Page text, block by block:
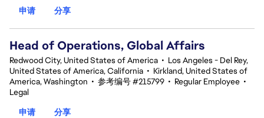
申请
分享
Head of Operations, Global Affairs
Redwood City, United States of America • Los Angeles - Del Rey,
United States of America, California • Kirkland, United States of
America, Washington • 参考编号 #215799 • Regular Employee •
Legal
申请
分享